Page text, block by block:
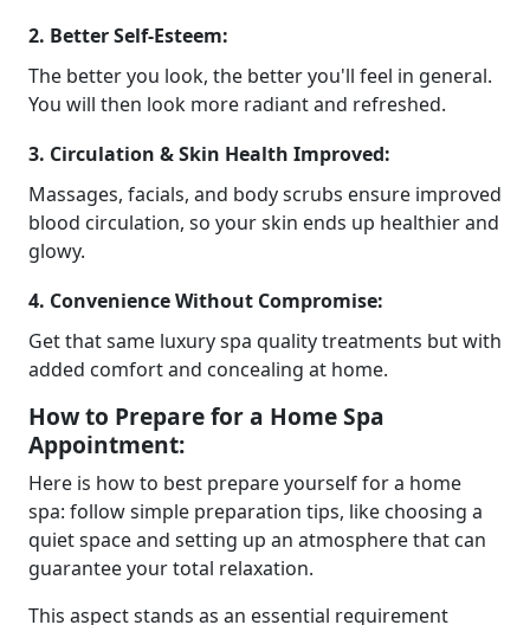
2. Better Self-Esteem:
The better you look, the better you'll feel in general.
You will then look more radiant and refreshed.
3. Circulation & Skin Health Improved:
Massages, facials, and body scrubs ensure improved
blood circulation, so your skin ends up healthier and
glowy.
4. Convenience Without Compromise:
Get that same luxury spa quality treatments but with
added comfort and concealing at home.
How to Prepare for a Home Spa
Appointment:
Here is how to best prepare yourself for a home
spa: follow simple preparation tips, like choosing a
quiet space and setting up an atmosphere that can
guarantee your total relaxation.
This aspect stands as an essential requirement